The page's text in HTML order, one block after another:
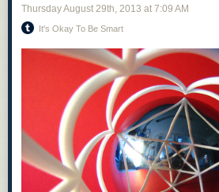
Thursday August 29th, 2013 at 7:09 AM
It's Okay To Be Smart